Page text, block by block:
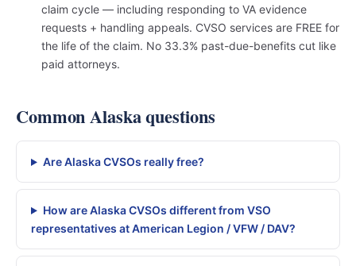
claim cycle — including responding to VA evidence
requests + handling appeals. CVSO services are FREE for
the life of the claim. No 33.3% past-due-benefits cut like
paid attorneys.
Common Alaska questions
Are Alaska CVSOs really free?
How are Alaska CVSOs different from VSO
representatives at American Legion / VFW / DAV?